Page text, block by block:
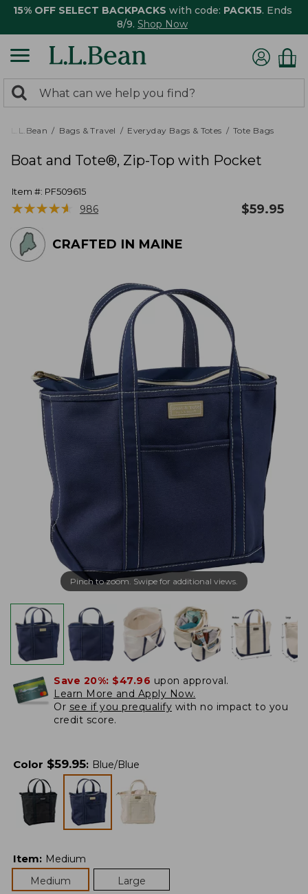
15% OFF SELECT BACKPACKS with code: PACK15. Ends
8/9. Shop Now
search
returned.
Search:
L.L.Bean Bags & Travel Everyday Bags & Totes Tote Bags
Boat and Tote®, Zip-Top with Pocket
Item #: PF509615
★★★★★
★★★★★ 986 $59.95
CRAFTED IN MAINE
Pinch to zoom. Swipe for additional views.
Save 20%: $47.96 upon approval.
Learn More and Apply Now.
Or see if you prequalify with no impact to you
credit score.
Color $59.95: Blue/Blue
Item: Medium
Medium
Large